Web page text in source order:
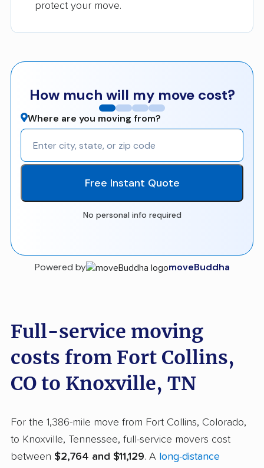
protect your move.
How much will my move cost?
Where are you moving from?
Free Instant Quote
No personal info required
Powered by moveBuddha
Full-service moving
costs from Fort Collins,
CO to Knoxville, TN
For the 1,386-mile move from Fort Collins, Colorado,
to Knoxville, Tennessee, full-service movers cost
between $2,764 and $11,129. A long-distance